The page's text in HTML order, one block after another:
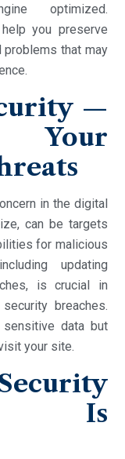
optimized.
you preserve
problems that may
—
Your
in the digital
can be targets
for malicious
updating
is crucial in
breaches.
data but
your site.
Is